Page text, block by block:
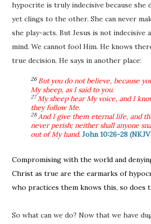
hypocrite is truly indecisive because she
yet clings to the other. She can never
she play-acts. But Jesus is not indecisive
mind. We cannot fool Him. He knows
true decision. He says in another place:
26 But you do not believe, because
My sheep, as I said to you.
27 My sheep hear My voice, and I
they follow Me.
28 And I give them eternal life, and
never perish; neither shall anyone
out of My hand.John 10:26-28
Compromising with the world and
Christ as true are the earmarks of
who practices them knows this, so does
So what can we do? Now that we have